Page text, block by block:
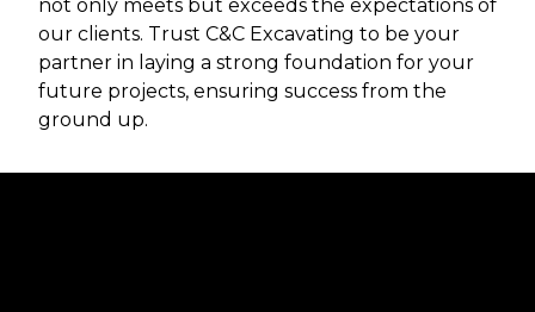
not only meets but exceeds the expectations of
our clients. Trust C&C Excavating to be your
partner in laying a strong foundation for your
future projects, ensuring success from the
ground up.